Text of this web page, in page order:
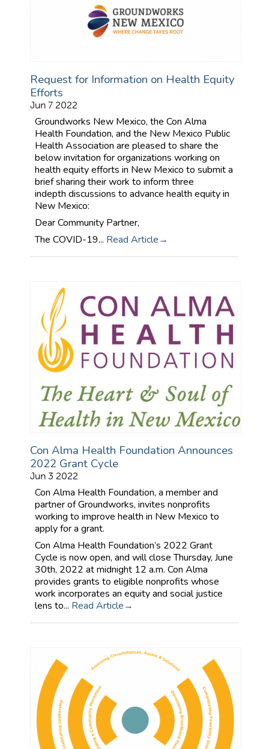
Request for Information on Health Equity
Efforts
Jun 7 2022
Groundworks New Mexico, the Con Alma
Health Foundation, and the New Mexico Public
Health Association are pleased to share the
below invitation for organizations working on
health equity efforts in New Mexico to submit a
brief sharing their work to inform three
indepth discussions to advance health equity in
New Mexico:
Dear Community Partner,
The COVID-19... Read Article
Con Alma Health Foundation Announces
2022 Grant Cycle
Jun 3 2022
Con Alma Health Foundation, a member and
partner of Groundworks, invites nonprofits
working to improve health in New Mexico to
apply for a grant.
Con Alma Health Foundation’s 2022 Grant
Cycle is now open, and will close Thursday, June
30th, 2022 at midnight 12 a.m. Con Alma
provides grants to eligible nonprofits whose
work incorporates an equity and social justice
lens to... Read Article